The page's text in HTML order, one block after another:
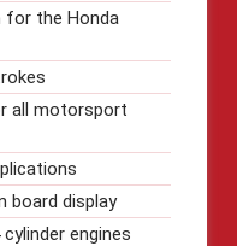
for the Honda
all motorsport
board display
engines